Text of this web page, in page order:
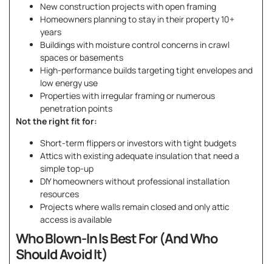
New construction projects with open framing
Homeowners planning to stay in their property 10+
years
Buildings with moisture control concerns in crawl
spaces or basements
High-performance builds targeting tight envelopes and
low energy use
Properties with irregular framing or numerous
penetration points
Not the right fit for:
Short-term flippers or investors with tight budgets
Attics with existing adequate insulation that need a
simple top-up
DIY homeowners without professional installation
resources
Projects where walls remain closed and only attic
access is available
Who Blown-In Is Best For (And Who
Should Avoid It)